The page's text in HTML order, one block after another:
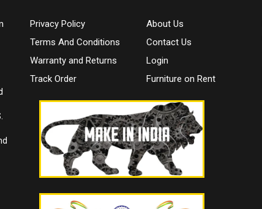
Privacy Policy
Terms And Conditions
Warranty and Returns
Track Order
About Us
Contact Us
Login
Furniture on Rent